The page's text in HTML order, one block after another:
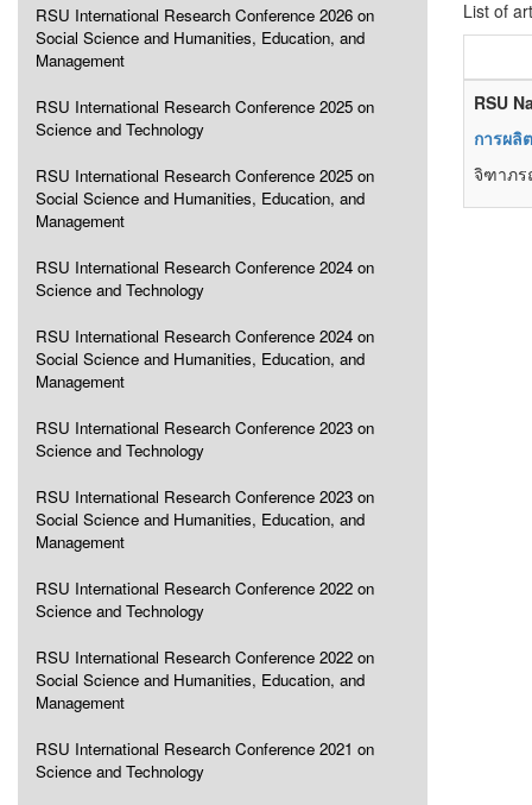
RSU International Research Conference 2026 on
Social Science and Humanities, Education, and
Management
RSU International Research Conference 2025 on
Science and Technology
RSU International Research Conference 2025 on
Social Science and Humanities, Education, and
Management
RSU International Research Conference 2024 on
Science and Technology
RSU International Research Conference 2024 on
Social Science and Humanities, Education, and
Management
RSU International Research Conference 2023 on
Science and Technology
RSU International Research Conference 2023 on
Social Science and Humanities, Education, and
Management
RSU International Research Conference 2022 on
Science and Technology
RSU International Research Conference 2022 on
Social Science and Humanities, Education, and
Management
RSU International Research Conference 2021 on
Science and Technology
List of
RSU
การผลิ
จิฑาภ